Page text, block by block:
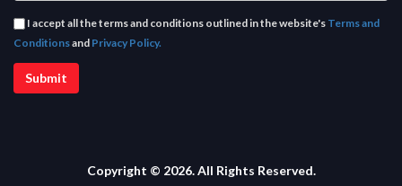
I accept all the terms and conditions outlined in the website's Terms and
Conditionsand Privacy Policy.
Copyright © 2026. All Rights Reserved.